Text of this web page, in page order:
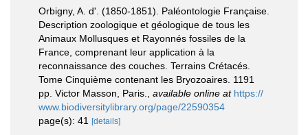
Orbigny, A. d'. (1850-1851). Paléontologie Française.
Description zoologique et géologique de tous les
Animaux Mollusques et Rayonnés fossiles de la
France, comprenant leur application à la
reconnaissance des couches. Terrains Crétacés.
Tome Cinquième contenant les Bryozoaires. 1191
pp. Victor Masson, Paris.
available online at https://
www.biodiversitylibrary.org/page/22590354
page(s): 41
[details]